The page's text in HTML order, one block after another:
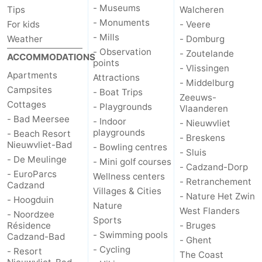
Het
Zwin
Flanders
-
Bruges
-
Ghent
The
Coast
-
Knokke-
Zeebrugge
Blankenberge
-
Wenduine
Weather
Contact
us
Tips
For kids
Weather
ACCOMMODATIONS
Apartments
Campsites
Cottages
- Bad Meersee
- Beach Resort
Nieuwvliet-Bad
- De Meulinge
- EuroParcs
Cadzand
- Hoogduin
- Noordzee
Résidence
Cadzand-Bad
- Resort
- Museums
- Monuments
- Mills
- Observation
points
Attractions
- Boat Trips
- Playgrounds
- Indoor
playgrounds
- Bowling centres
- Mini golf courses
Wellness centers
Villages & Cities
Nature
Sports
- Swimming pools
- Cycling
Walcheren
- Veere
- Domburg
- Zoutelande
- Vlissingen
- Middelburg
Zeeuws-
Vlaanderen
- Nieuwvliet
- Breskens
- Sluis
- Cadzand-Dorp
- Retranchement
- Nature Het Zwin
West Flanders
- Bruges
- Ghent
The Coast